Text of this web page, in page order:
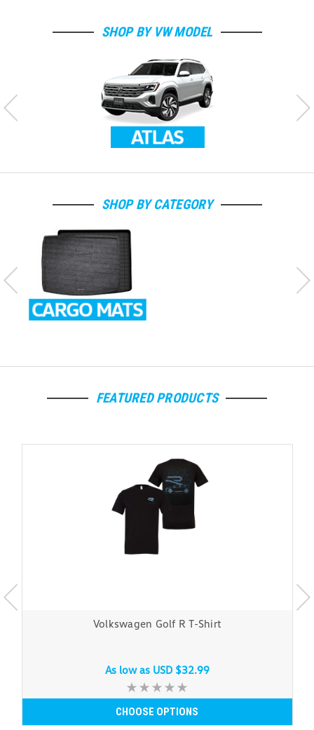
SHOP BY VW MODEL
SHOP BY CATEGORY
FEATURED PRODUCTS
Volkswagen Golf R T-Shirt
As low as USD $32.99
CHOOSE OPTIONS